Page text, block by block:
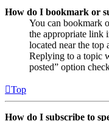
How do I bookmark or
You can bookmark
the appropriate link
located near the top
Replying to a topic
posted” option
Top
How do I subscribe to